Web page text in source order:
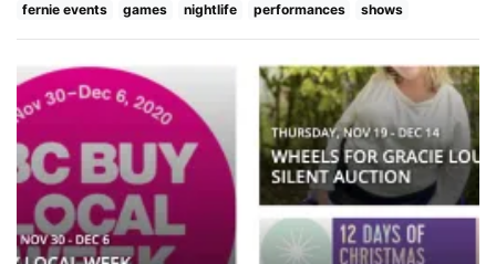
fernie events
games nightlife performances shows